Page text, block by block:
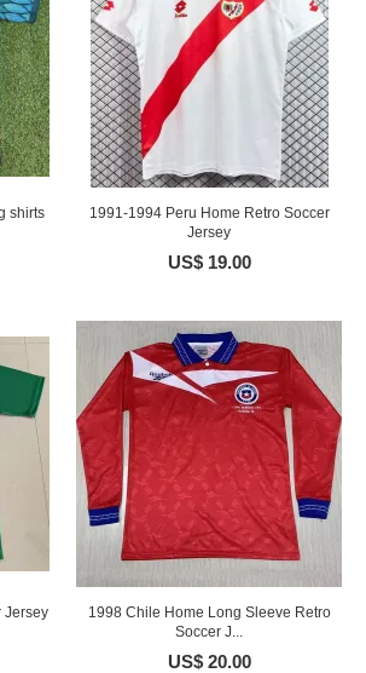
shirts
1991-1994 Peru Home Retro Soccer
Jersey
US$ 19.00
Jersey
1998 Chile Home Long Sleeve Retro
Soccer J...
US$ 20.00